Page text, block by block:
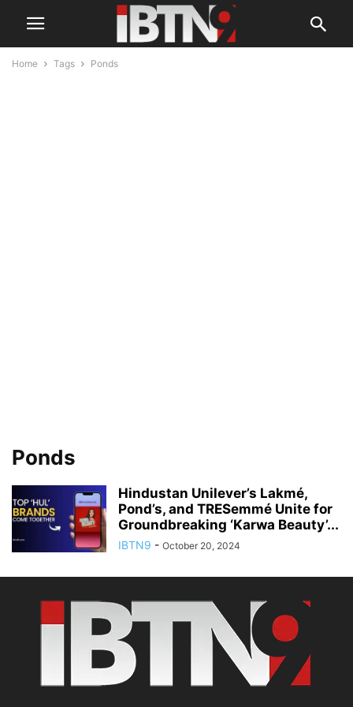
Home Tags Ponds
Ponds
Hindustan Unilever’s Lakmé,
Pond’s, and TRESemmé Unite for
Groundbreaking ‘Karwa Beauty’...
IBTN9 - October 20, 2024